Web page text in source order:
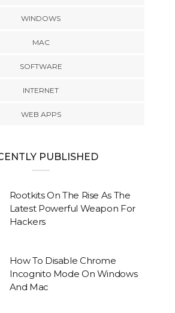
WINDOWS
MAC
SOFTWARE
INTERNET
WEB APPS
PUBLISHED
Rootkits On The Rise As The
Latest Powerful Weapon For
Hackers
How To Disable Chrome
Incognito Mode On Windows
And Mac